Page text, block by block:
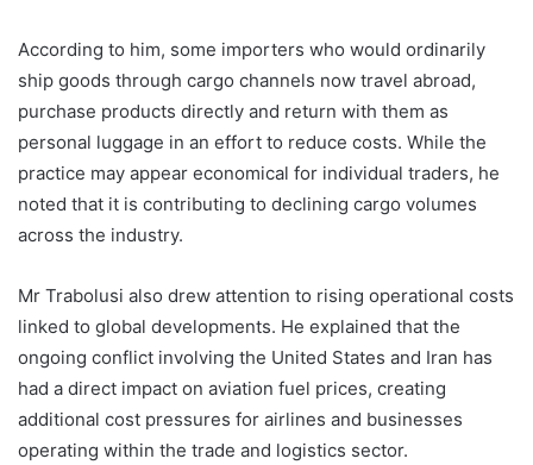
According to him, some importers who would ordinarily
ship goods through cargo channels now travel abroad,
purchase products directly and return with them as
personal luggage in an effort to reduce costs. While the
practice may appear economical for individual traders, he
noted that it is contributing to declining cargo volumes
across the industry.
Mr Trabolusi also drew attention to rising operational costs
linked to global developments. He explained that the
ongoing conflict involving the United States and Iran has
had a direct impact on aviation fuel prices, creating
additional cost pressures for airlines and businesses
operating within the trade and logistics sector.